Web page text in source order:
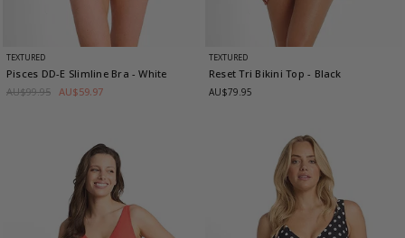
TEXTURED
Pisces DD-E Slimline Bra - White
AU$99.95 AU$59.97
TEXTURED
Reset Tri Bikini Top- Black
AU$79.95